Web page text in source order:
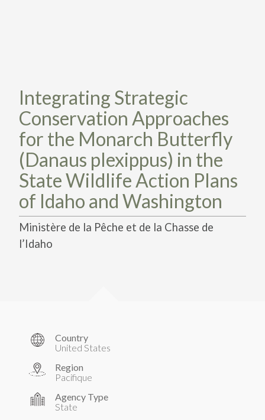
FIND
CONTACT
Integrating Strategic
Conservation Approaches
for the Monarch Butterfly
(Danaus plexippus) in the
State Wildlife Action Plans
of Idaho and Washington
Ministère de la Pêche et de la Chasse de
l’Idaho
Country
United States
Region
Pacifique
Agency Type
State